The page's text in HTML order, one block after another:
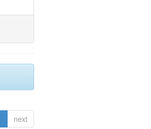
next